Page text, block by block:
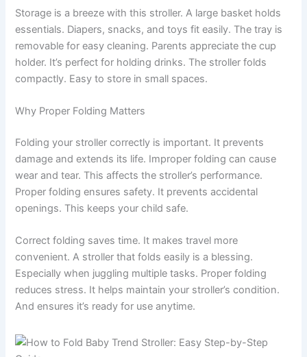
Storage is a breeze with this stroller. A large basket holds
essentials. Diapers, snacks, and toys fit easily. The tray is
removable for easy cleaning. Parents appreciate the cup
holder. It’s perfect for holding drinks. The stroller folds
compactly. Easy to store in small spaces.
Why Proper Folding Matters
Folding your stroller correctly is important. It prevents
damage and extends its life. Improper folding can cause
wear and tear. This affects the stroller’s performance.
Proper folding ensures safety. It prevents accidental
openings. This keeps your child safe.
Correct folding saves time. It makes travel more
convenient. A stroller that folds easily is a blessing.
Especially when juggling multiple tasks. Proper folding
reduces stress. It helps maintain your stroller’s condition.
And ensures it’s ready for use anytime.